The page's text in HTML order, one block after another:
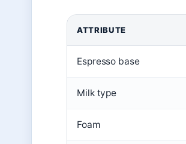
ATTRIBUTE
Espresso base
Milk type
Foam